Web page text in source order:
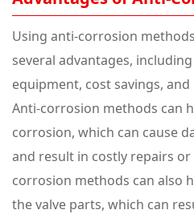
Using anti-corrosion
several advantages,
equipment, cost savings,
Anti-corrosion methods can
corrosion, which can cause
and result in costly repairs
corrosion methods can also
the valve parts, which can